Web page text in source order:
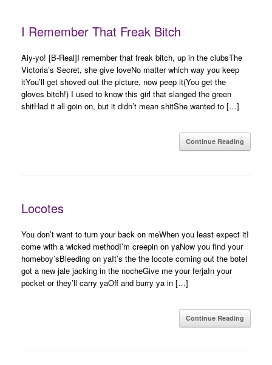
I Remember That Freak Bitch
Aiy-yo! [B-Real]I remember that freak bitch, up in the clubsThe
Victoria’s Secret, she give loveNo matter which way you keep
itYou’ll get shoved out the picture, now peep it(You get the
gloves bitch!) I used to know this girl that slanged the green
shitHad it all goin on, but it didn’t mean shitShe wanted to […]
Continue Reading
Locotes
You don’t want to turn your back on meWhen you least expect itI
come with a wicked methodI’m creepin on yaNow you find your
homeboy’sBleeding on yaIt’s the the locote coming out the boteI
got a new jale jacking in the nocheGive me your ferjaIn your
pocket or they’ll carry yaOff and burry ya in […]
Continue Reading